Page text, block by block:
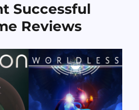
Successful
Reviews